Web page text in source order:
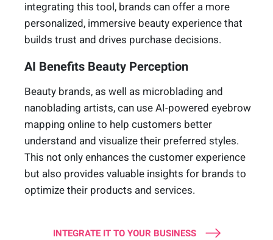
integrating this tool, brands can offer a more
personalized, immersive beauty experience that
builds trust and drives purchase decisions.
AI Benefits Beauty Perception
Beauty brands, as well as microblading and
nanoblading artists, can use AI-powered eyebrow
mapping online to help customers better
understand and visualize their preferred styles.
This not only enhances the customer experience
but also provides valuable insights for brands to
optimize their products and services.
INTEGRATE IT TO YOUR BUSINESS